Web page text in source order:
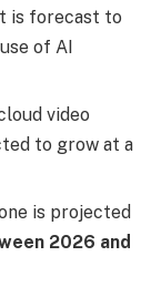
is forecast to
of AI
video
to grow at a
is projected
2026 and